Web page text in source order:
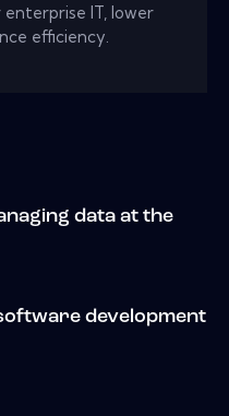
IT, lower
efficiency.
data at the
development